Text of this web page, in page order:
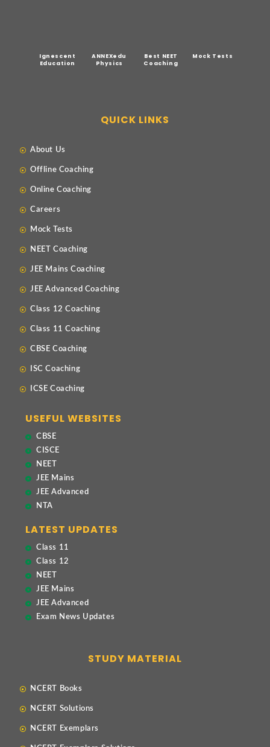
Ignescent
Education
ANNEXedu
Physics
Best NEET
Coaching
Mock Tests
QUICK LINKS
About Us
Offline Coaching
Online Coaching
Careers
Mock Tests
NEET Coaching
JEE Mains Coaching
JEE Advanced Coaching
Class 12 Coaching
Class 11 Coaching
CBSE Coaching
ISC Coaching
ICSE Coaching
USEFUL WEBSITES
CBSE
CISCE
NEET
JEE Mains
JEE Advanced
NTA
LATEST UPDATES
Class 11
Class 12
NEET
JEE Mains
JEE Advanced
Exam News Updates
STUDY MATERIAL
NCERT Books
NCERT Solutions
NCERT Exemplars